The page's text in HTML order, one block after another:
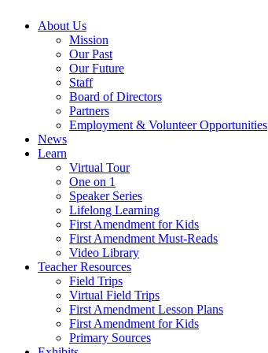
About Us
Mission
Our Past
Our Future
Staff
Board of Directors
Partners
Employment & Volunteer Opportunities
News
Learn
Virtual Tour
One on 1
Speaker Series
Lifelong Learning
First Amendment for Kids
First Amendment Must-Reads
Video Library
Teacher Resources
Field Trips
Virtual Field Trips
First Amendment Lesson Plans
First Amendment for Kids
Primary Sources